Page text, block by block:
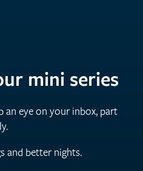
mini series
an eye on your inbox, part
and better nights.